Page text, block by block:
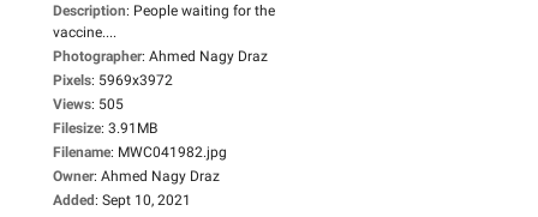
Description: People waiting for the
vaccine....
Photographer: Ahmed Nagy Draz
Pixels: 5969x3972
Views: 505
Filesize: 3.91MB
Filename: MWC041982.jpg
Owner: Ahmed Nagy Draz
Added: Sept 10, 2021